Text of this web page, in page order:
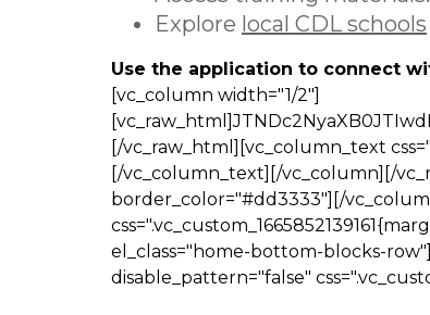
Explore local CDL schools
Use the application to connect
[vc_column width="1/2"]
[/vc_raw_html][vc_column_text
[/vc_column_text][/vc_column][/
border_color="#dd3333"][/
el_class="home-bottom-blocks-
disable_pattern="false"